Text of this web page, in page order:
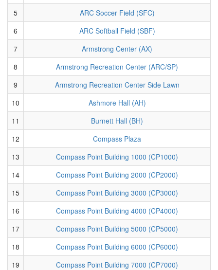
5
ARC Soccer Field (SFC)
6
ARC Softball Field (SBF)
7
Armstrong Center (AX)
8
Armstrong Recreation Center (ARC/SP)
9
Armstrong Recreation Center Side Lawn
10
Ashmore Hall (AH)
11
Burnett Hall (BH)
12
Compass Plaza
13
Compass Point Building 1000 (CP1000)
14
Compass Point Building 2000 (CP2000)
15
Compass Point Building 3000 (CP3000)
16
Compass Point Building 4000 (CP4000)
17
Compass Point Building 5000 (CP5000)
18
Compass Point Building 6000 (CP6000)
19
Compass Point Building 7000 (CP7000)